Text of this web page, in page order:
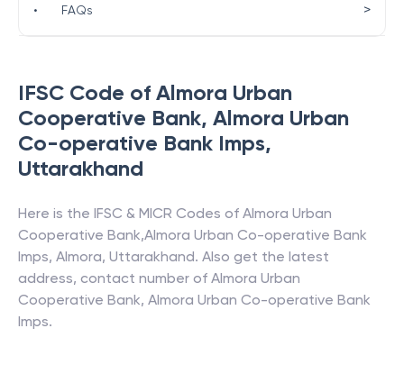
IFSC Code of Almora Urban
Cooperative Bank, Almora Urban
Co-operative Bank Imps,
Uttarakhand
Here is the IFSC & MICR Codes of Almora Urban
Cooperative Bank,Almora Urban Co-operative Bank
Imps, Almora, Uttarakhand. Also get the latest
address, contact number of Almora Urban
Cooperative Bank, Almora Urban Co-operative Bank
Imps.
• FAQs >